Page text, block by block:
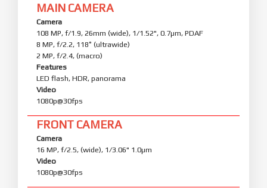
MAIN CAMERA
Camera
108 MP, f/1.9, 26mm (wide), 1/1.52", 0.7µm, PDAF
8 MP, f/2.2, 118˚ (ultrawide)
2 MP, f/2.4, (macro)
Features
LED flash, HDR, panorama
Video
1080p@30fps
FRONT CAMERA
Camera
16 MP, f/2.5, (wide), 1/3.06" 1.0µm
Video
1080p@30fps